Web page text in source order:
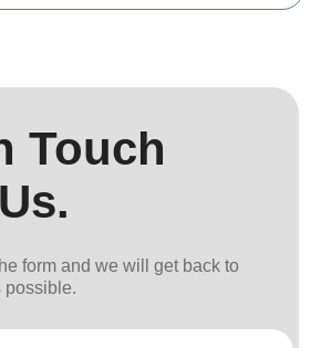
Touch
form and we will get back to
possible.